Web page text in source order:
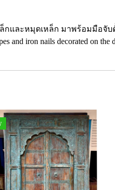
กและหมุดเหล็ก มาพร้อมมือจับ
and iron nails decorated on